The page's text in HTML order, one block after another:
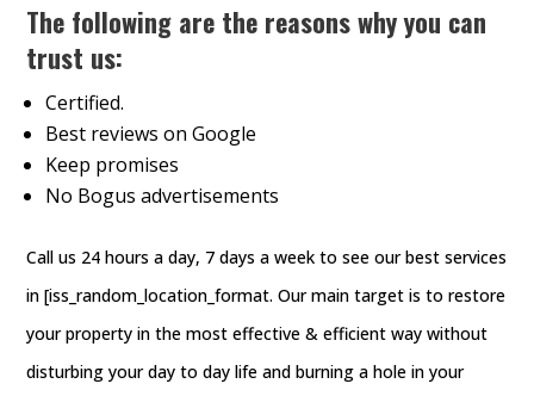
The following are the reasons why you can
trust us:
Certified.
Best reviews on Google
Keep promises
No Bogus advertisements
Call us 24 hours a day, 7 days a week to see our best services
in [iss_random_location_format. Our main target is to restore
your property in the most effective & efficient way without
disturbing your day to day life and burning a hole in your